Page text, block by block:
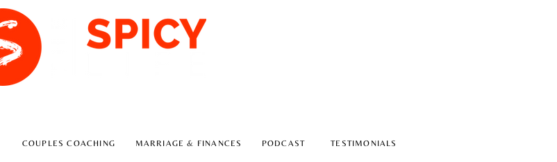
PODCAST
COUPLES COACHING TESTIMONIALS
MARRIAGE & FINANCES